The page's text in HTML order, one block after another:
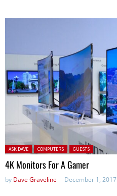
Posted in:
ASK DAVE COMPUTERS GUESTS
4K Monitors For A Gamer
by Dave Graveline December 1, 2017